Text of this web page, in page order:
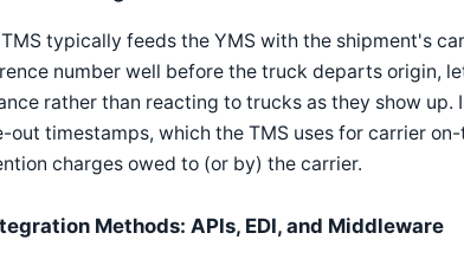
typically feeds the YMS with the shipment's
number well before the truck departs origin,
rather than reacting to trucks as they show
out timestamps, which the TMS uses for carrier
charges owed to (or by) the carrier.
Methods: APIs, EDI, and Middleware